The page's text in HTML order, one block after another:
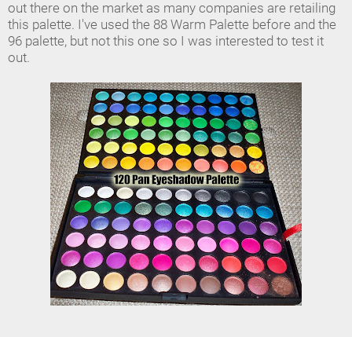
out there on the market as many companies are retailing
this palette. I've used the 88 Warm Palette before and the
96 palette, but not this one so I was interested to test it
out.
Amazon Favorites Store
FAQs
Contact us